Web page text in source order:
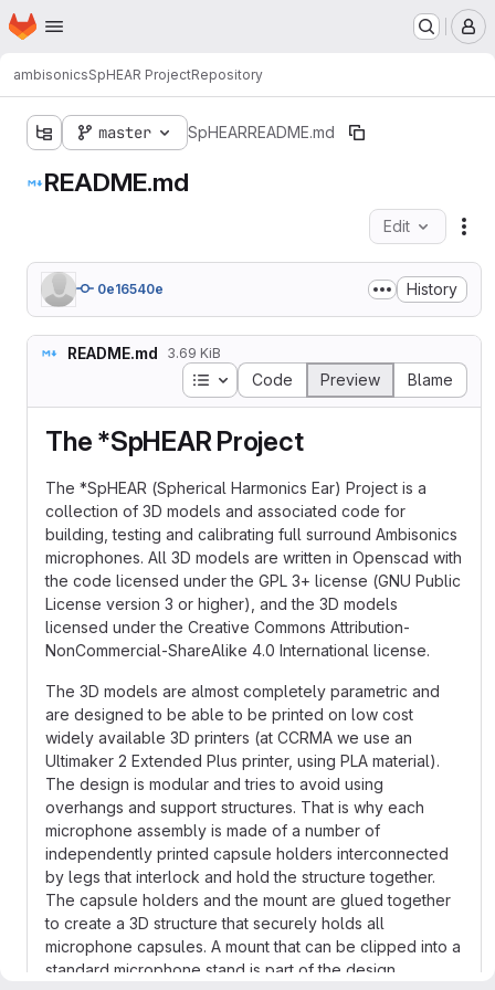
Skip to main content
Homepage
ambisonicsSpHEAR ProjectRepository
master SpHEARREADME.md
README.md
Edit
0e16540e History
README.md 3.69 KiB
Table of contents
Code Preview Blame
The *SpHEAR Project
The *SpHEAR (Spherical Harmonics Ear) Project is a
collection of 3D models and associated code for
building, testing and calibrating full surround Ambisonics
microphones. All 3D models are written in Openscad with
the code licensed under the GPL 3+ license (GNU Public
License version 3 or higher), and the 3D models
licensed under the Creative Commons Attribution-
NonCommercial-ShareAlike 4.0 International license.
The 3D models are almost completely parametric and
are designed to be able to be printed on low cost
widely available 3D printers (at CCRMA we use an
Ultimaker 2 Extended Plus printer, using PLA material).
The design is modular and tries to avoid using
overhangs and support structures. That is why each
microphone assembly is made of a number of
independently printed capsule holders interconnected
by legs that interlock and hold the structure together.
The capsule holders and the mount are glued together
to create a 3D structure that securely holds all
microphone capsules. A mount that can be clipped into a
standard microphone stand is part of the design.